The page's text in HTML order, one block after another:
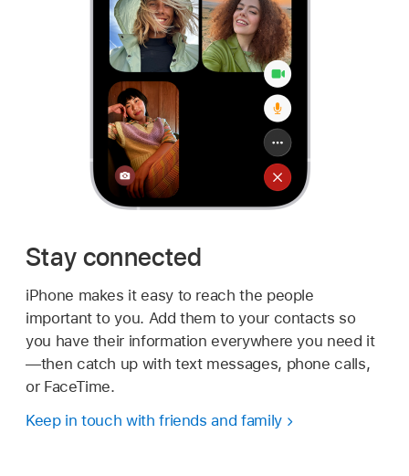
Stay connected
iPhone makes it easy to reach the people
important to you. Add them to your contacts so
you have their information everywhere you need it
—then catch up with text messages, phone calls,
or FaceTime.
Keep in touch with friends and family